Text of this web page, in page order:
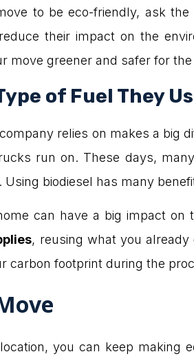
to be eco-friendly, ask
their impact on the
move greener and safer for
of Fuel They
relies on makes a big
run on. These days,
biodiesel has many
can have a big impact
, reusing what you
carbon footprint during the
you can keep making